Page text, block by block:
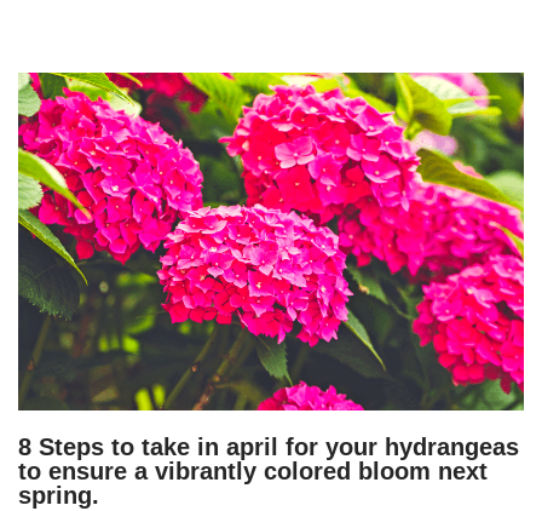
8 Steps to take in april for your hydrangeas
to ensure a vibrantly colored bloom next
spring.